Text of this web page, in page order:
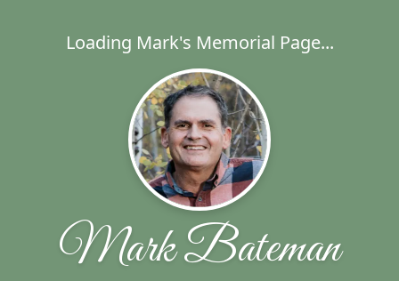
Loading Mark's Memorial Page...
Mark Bateman